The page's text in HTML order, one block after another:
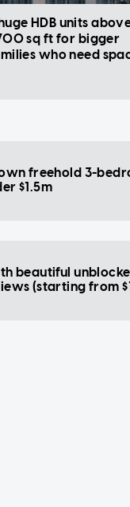
HDB units
sq ft for bigger
who need
freehold 3-
$1.5m
beautiful
(starting from